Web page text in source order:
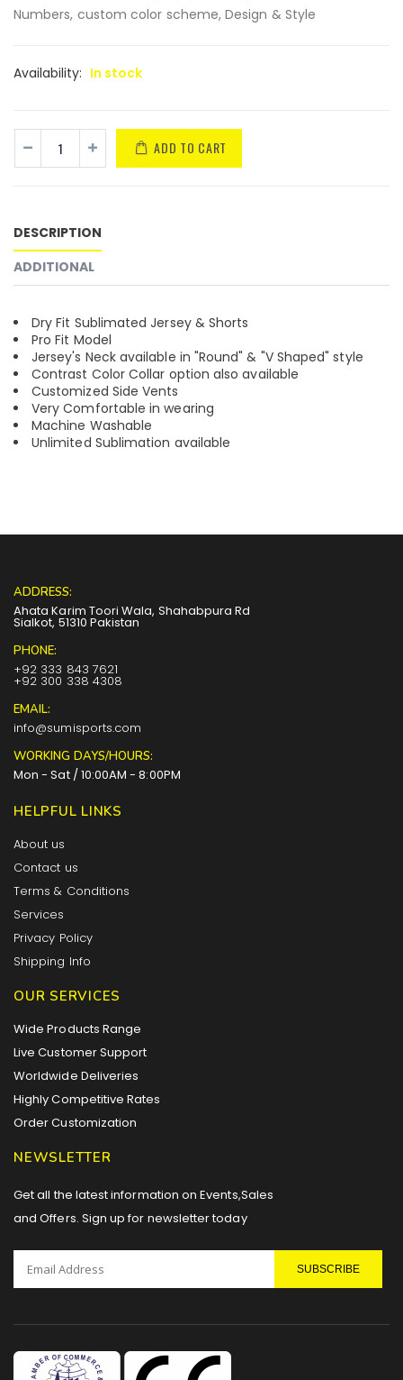
Numbers, custom color scheme, Design & Style
Availability: In stock
ADD TO CART
DESCRIPTION
ADDITIONAL
Dry Fit Sublimated Jersey & Shorts
Pro Fit Model
Jersey's Neck available in "Round" & "V Shaped" style
Contrast Color Collar option also available
Customized Side Vents
Very Comfortable in wearing
Machine Washable
Unlimited Sublimation available
ADDRESS:
Ahata Karim Toori Wala, Shahabpura Rd
Sialkot, 51310 Pakistan
PHONE:
+92 333 843 7621
+92 300 338 4308
EMAIL:
info@sumisports.com
WORKING DAYS/HOURS:
Mon - Sat / 10:00AM - 8:00PM
HELPFUL LINKS
About us
Contact us
Terms & Conditions
Services
Privacy Policy
Shipping Info
OUR SERVICES
Wide Products Range
Live Customer Support
Worldwide Deliveries
Highly Competitive Rates
Order Customization
NEWSLETTER
Get all the latest information on Events,Sales
and Offers. Sign up for newsletter today
SUBSCRIBE